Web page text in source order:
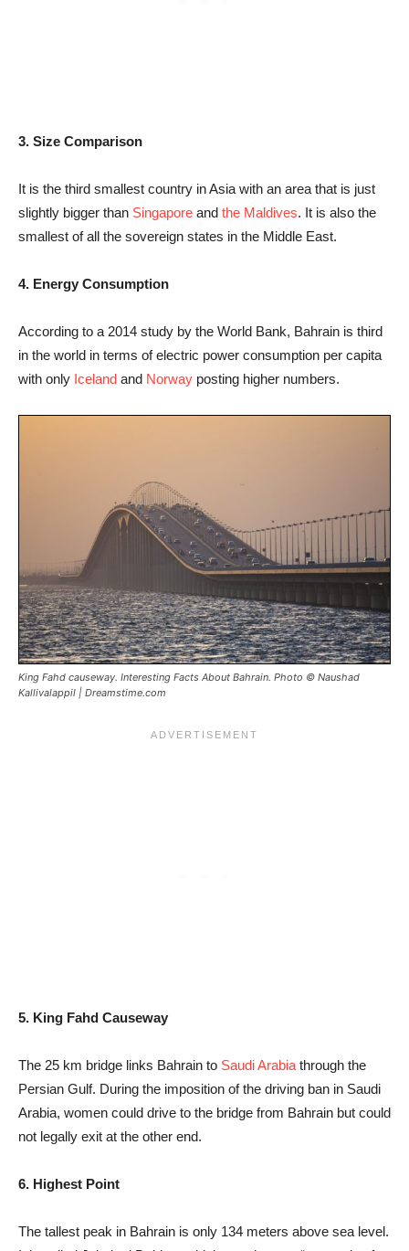
3. Size Comparison
It is the third smallest country in Asia with an area that is just
slightly bigger than Singapore and the Maldives. It is also the
smallest of all the sovereign states in the Middle East.
4. Energy Consumption
According to a 2014 study by the World Bank, Bahrain is third
in the world in terms of electric power consumption per capita
with only Iceland and Norway posting higher numbers.
King Fahd causeway. Interesting Facts About Bahrain. Photo © Naushad
Kallivalappil | Dreamstime.com
5. King Fahd Causeway
The 25 km bridge links Bahrain to Saudi Arabia through the
Persian Gulf. During the imposition of the driving ban in Saudi
Arabia, women could drive to the bridge from Bahrain but could
not legally exit at the other end.
6. Highest Point
The tallest peak in Bahrain is only 134 meters above sea level.